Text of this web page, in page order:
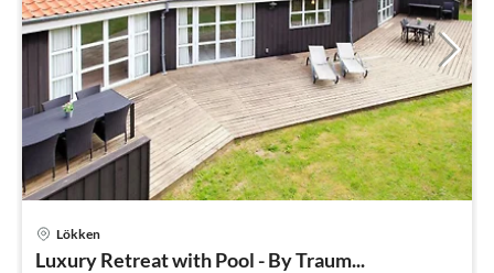
Lökken
Luxury Retreat with Pool - By Traum...